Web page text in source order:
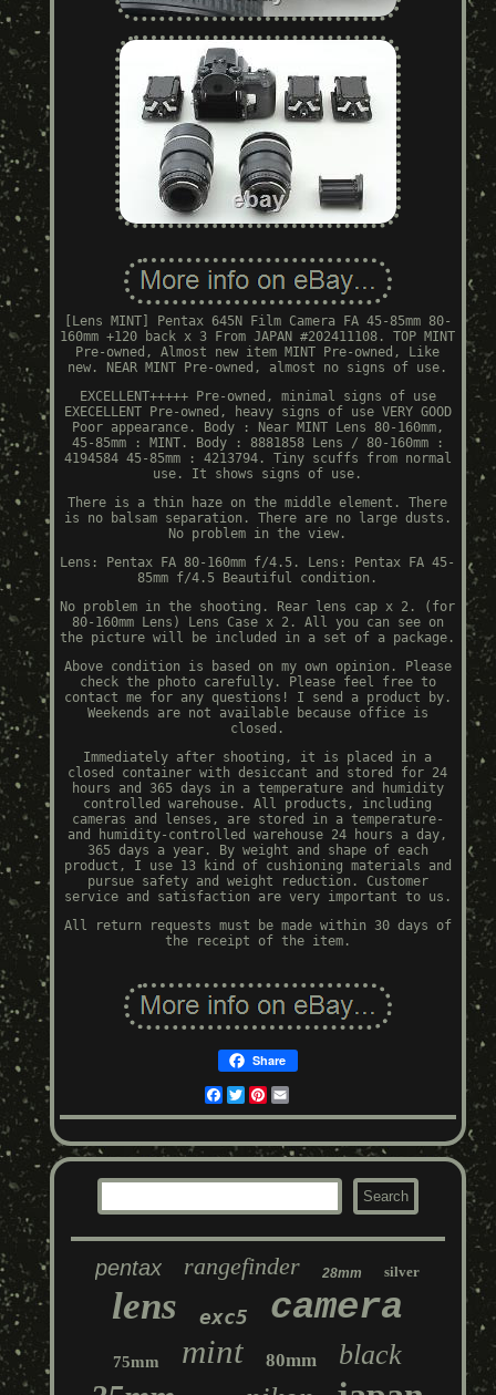
[Lens MINT] Pentax 645N Film Camera FA 45-85mm 80-
160mm +120 back x 3 From JAPAN #202411108. TOP MINT
Pre-owned, Almost new item MINT Pre-owned, Like
new. NEAR MINT Pre-owned, almost no signs of use.
EXCELLENT+++++ Pre-owned, minimal signs of use
EXECELLENT Pre-owned, heavy signs of use VERY GOOD
Poor appearance. Body : Near MINT Lens 80-160mm,
45-85mm : MINT. Body : 8881858 Lens / 80-160mm :
4194584 45-85mm : 4213794. Tiny scuffs from normal
use. It shows signs of use.
There is a thin haze on the middle element. There
is no balsam separation. There are no large dusts.
No problem in the view.
Lens: Pentax FA 80-160mm f/4.5. Lens: Pentax FA 45-
85mm f/4.5 Beautiful condition.
No problem in the shooting. Rear lens cap x 2. (for
80-160mm Lens) Lens Case x 2. All you can see on
the picture will be included in a set of a package.
Above condition is based on my own opinion. Please
check the photo carefully. Please feel free to
contact me for any questions! I send a product by.
Weekends are not available because office is
closed.
Immediately after shooting, it is placed in a
closed container with desiccant and stored for 24
hours and 365 days in a temperature and humidity
controlled warehouse. All products, including
cameras and lenses, are stored in a temperature-
and humidity-controlled warehouse 24 hours a day,
365 days a year. By weight and shape of each
product, I use 13 kind of cushioning materials and
pursue safety and weight reduction. Customer
service and satisfaction are very important to us.
All return requests must be made within 30 days of
the receipt of the item.
Share
Facebook
TwitterPinterest
pentax rangefinder 28mm silver
lens exc5 camera
75mm mint 80mm black